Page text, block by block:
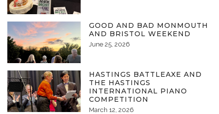
GOOD AND BAD MONMOUTH
AND BRISTOL WEEKEND
June 25, 2026
HASTINGS BATTLEAXE AND
THE HASTINGS
INTERNATIONAL PIANO
COMPETITION
March 12, 2026